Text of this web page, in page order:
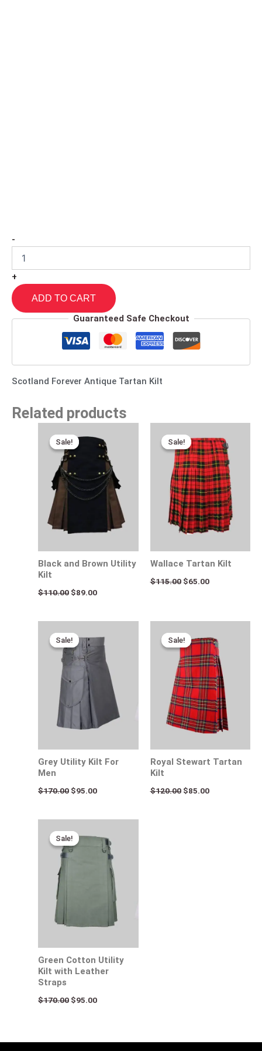
-
+
ADD TO CART
Guaranteed Safe Checkout
Scotland Forever Antique Tartan Kilt
Related products
Sale!
Sale!
Black and Brown Utility
Kilt
$110.00
price
was:
$110.00.
$89.00
price
is:
$89.00.
Sale!
Sale!
Wallace Tartan Kilt
$115.00
price
was:
$115.00.
$65.00
price
is:
$65.00.
Sale!
Sale!
Grey Utility Kilt For
Men
$170.00
price
was:
$170.00.
$95.00
price
is:
$95.00.
Sale!
Sale!
Royal Stewart Tartan
Kilt
$120.00
price
was:
$120.00.
$85.00
price
is:
$85.00.
Sale!
Sale!
Green Cotton Utility
Kilt with Leather
Straps
$170.00
price
was:
$170.00.
$95.00
is:
$95.00.